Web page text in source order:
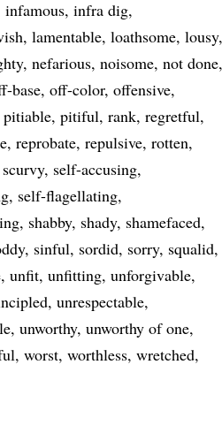
infamous infra dig
lamentable loathsome lousy
nefarious noisome not done
base off-color offensive
pitiable pitiful rank regretful
reprobate repulsive rotten
scurvy self-accusing
self-flagellating
shabby shady shamefaced
sinful sordid sorry squalid
unfit unfitting unforgivable
unrespectable
unworthy unworthy of one
worst worthless wretched